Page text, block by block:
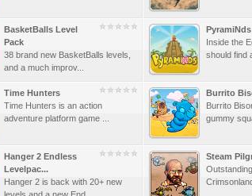
BasketBalls Level
Pack
38 brand new BasketBalls levels,
and a much improv...
PyramiNds
Inside the
should find
Time Hunters
Time Hunters is an action
adventure platform game ...
Burrito
Burrito
gummy
Hanger 2 Endless
Levelpac...
Hanger 2 is back with 20+ new
Steam